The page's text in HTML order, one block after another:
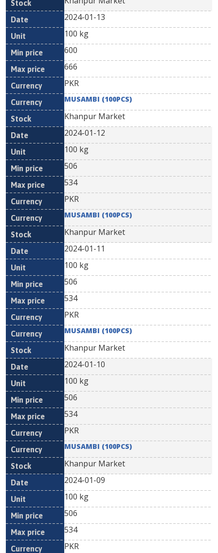
2024-01-13
100 kg
600
666
PKR
MUSAMBI (100PCS)
Khanpur Market
2024-01-12
100 kg
506
534
PKR
MUSAMBI (100PCS)
Khanpur Market
2024-01-11
100 kg
506
534
PKR
MUSAMBI (100PCS)
Khanpur Market
2024-01-10
100 kg
506
534
PKR
MUSAMBI (100PCS)
Khanpur Market
2024-01-09
100 kg
506
534
PKR